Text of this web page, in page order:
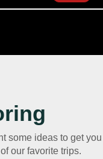
some ideas to get you
our favorite trips.